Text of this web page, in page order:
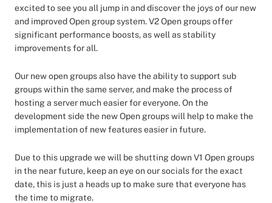
excited to see you all jump in and discover the joys of our new
and improved Open group system. V2 Open groups offer
significant performance boosts, as well as stability
improvements for all.
Our new open groups also have the ability to support sub
groups within the same server, and make the process of
hosting a server much easier for everyone. On the
development side the new Open groups will help to make the
implementation of new features easier in future.
Due to this upgrade we will be shutting down V1 Open groups
in the near future, keep an eye on our socials for the exact
date, this is just a heads up to make sure that everyone has
the time to migrate.